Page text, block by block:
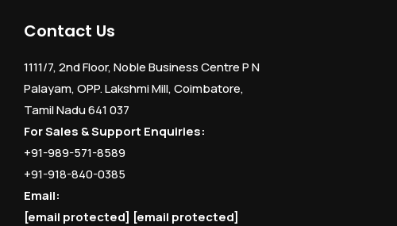
Contact Us
1111/7, 2nd Floor, Noble Business Centre P N
Palayam, OPP. Lakshmi Mill, Coimbatore,
Tamil Nadu 641 037
For Sales & Support Enquiries:
+91-989-571-8589
+91-918-840-0385
Email:
[email protected] [email protected]